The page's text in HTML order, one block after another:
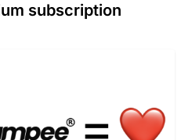
subscription